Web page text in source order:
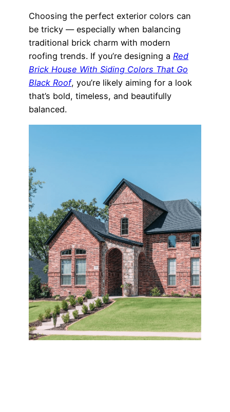
Choosing the perfect exterior colors can
be tricky — especially when balancing
traditional brick charm with modern
roofing trends. If you’re designing a Red
Brick House With Siding Colors That Go
Black Roof, you’re likely aiming for a look
that’s bold, timeless, and beautifully
balanced.